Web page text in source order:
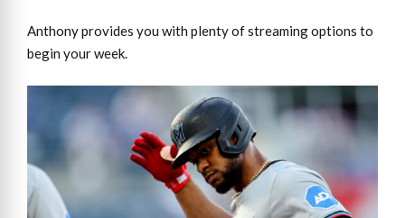
Anthony provides you with plenty of streaming options to
begin your week.